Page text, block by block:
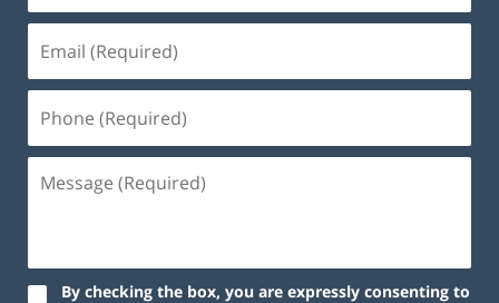
By checking the box, you are expressly consenting to